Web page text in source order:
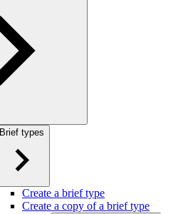
Brief types
Create a brief type
Create a copy of a brief type